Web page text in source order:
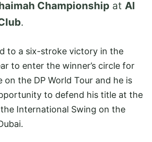
Championship at Al
.
to a six-stroke victory in the
to enter the winner’s circle for
the DP World Tour and he is
to defend his title at the
International Swing on the